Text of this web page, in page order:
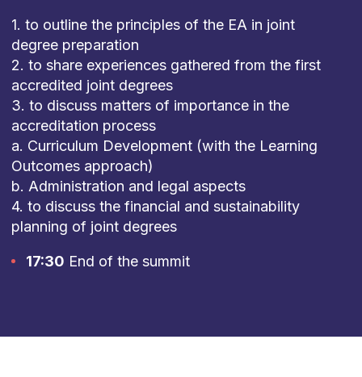
1. to outline the principles of the EA in joint
degree preparation
2. to share experiences gathered from the first
accredited joint degrees
3. to discuss matters of importance in the
accreditation process
a. Curriculum Development (with the Learning
Outcomes approach)
b. Administration and legal aspects
4. to discuss the financial and sustainability
planning of joint degrees
17:30 End of the summit